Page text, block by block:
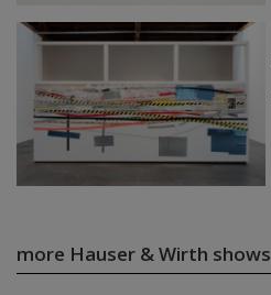
more Hauser & Wirth shows